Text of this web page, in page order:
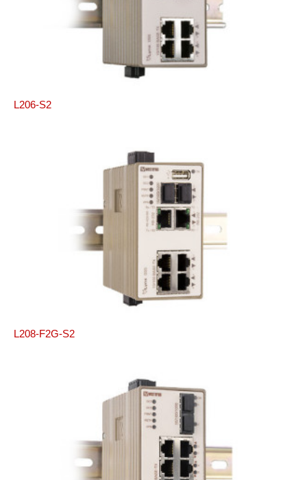
L206-S2
L208-F2G-S2